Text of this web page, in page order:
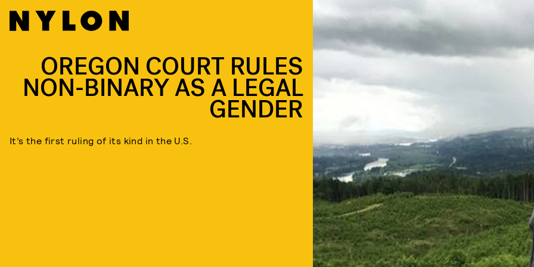
OREGON COURT RULES
NON-BINARY AS A LEGAL
GENDER
It’s the first ruling of its kind in the U.S.